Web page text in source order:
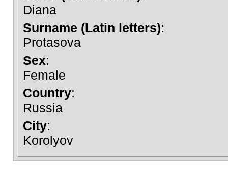
Diana
Surname (Latin letters):
Protasova
Sex:
Female
Country:
Russia
City:
Korolyov